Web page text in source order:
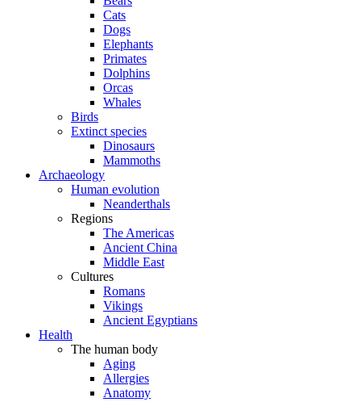
Cats
Dogs
Elephants
Primates
Dolphins
Orcas
Whales
Birds
Extinct species
Dinosaurs
Mammoths
Archaeology
Human evolution
Neanderthals
Regions
The Americas
Ancient China
Middle East
Cultures
Romans
Vikings
Ancient Egyptians
Health
The human body
Aging
Allergies
Anatomy